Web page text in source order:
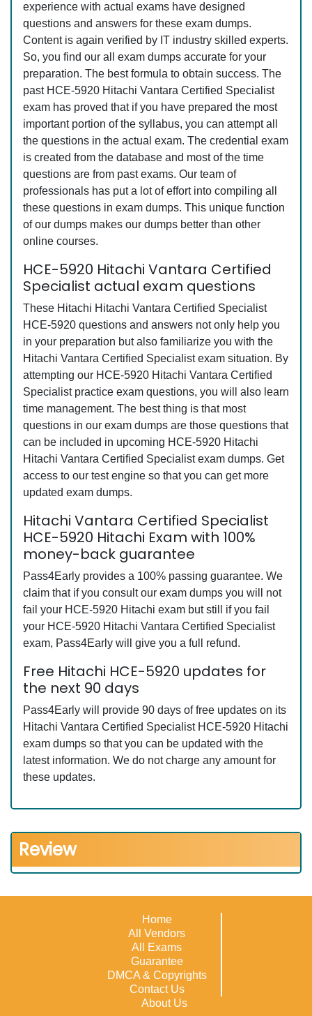
experience with actual exams have designed
questions and answers for these exam dumps.
Content is again verified by IT industry skilled experts.
So, you find our all exam dumps accurate for your
preparation. The best formula to obtain success. The
past HCE-5920 Hitachi Vantara Certified Specialist
exam has proved that if you have prepared the most
important portion of the syllabus, you can attempt all
the questions in the actual exam. The credential exam
is created from the database and most of the time
questions are from past exams. Our team of
professionals has put a lot of effort into compiling all
these questions in exam dumps. This unique function
of our dumps makes our dumps better than other
online courses.
HCE-5920 Hitachi Vantara Certified
Specialist actual exam questions
These Hitachi Hitachi Vantara Certified Specialist
HCE-5920 questions and answers not only help you
in your preparation but also familiarize you with the
Hitachi Vantara Certified Specialist exam situation. By
attempting our HCE-5920 Hitachi Vantara Certified
Specialist practice exam questions, you will also learn
time management. The best thing is that most
questions in our exam dumps are those questions that
can be included in upcoming HCE-5920 Hitachi
Hitachi Vantara Certified Specialist exam dumps. Get
access to our test engine so that you can get more
updated exam dumps.
Hitachi Vantara Certified Specialist
HCE-5920 Hitachi Exam with 100%
money-back guarantee
Pass4Early provides a 100% passing guarantee. We
claim that if you consult our exam dumps you will not
fail your HCE-5920 Hitachi exam but still if you fail
your HCE-5920 Hitachi Vantara Certified Specialist
exam, Pass4Early will give you a full refund.
Free Hitachi HCE-5920 updates for
the next 90 days
Pass4Early will provide 90 days of free updates on its
Hitachi Vantara Certified Specialist HCE-5920 Hitachi
exam dumps so that you can be updated with the
latest information. We do not charge any amount for
these updates.
Review
Home
All Vendors
All Exams
Guarantee
DMCA & Copyrights
Contact Us
About Us